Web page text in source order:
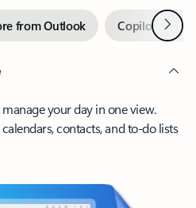
from Outlook Copilot inNext
your day in one view.
contacts, and to-do lists